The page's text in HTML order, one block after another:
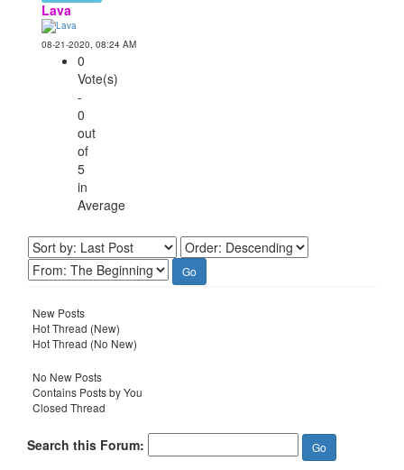
Lava
08-21-2020, 08:24 AM
0
Vote(s)
-
0
out
of
5
in
Average
New Posts
Hot Thread (New)
Hot Thread (No New)
No New Posts
Contains Posts by You
Closed Thread
Search this Forum: